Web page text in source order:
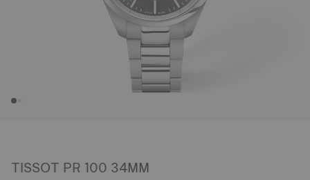
TISSOT PR 100 34MM